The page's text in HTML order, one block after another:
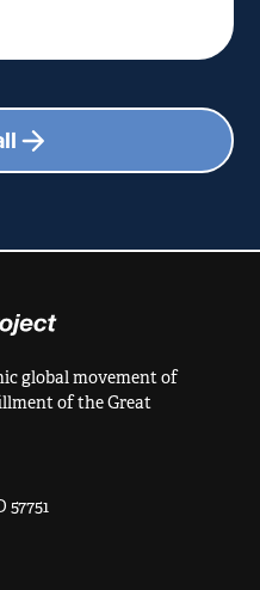
global movement of
of the Great